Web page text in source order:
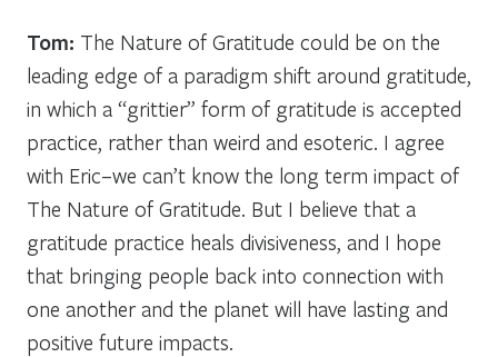
Tom: The Nature of Gratitude could be on the
leading edge of a paradigm shift around gratitude,
in which a “grittier” form of gratitude is accepted
practice, rather than weird and esoteric. I agree
with Eric–we can’t know the long term impact of
The Nature of Gratitude. But I believe that a
gratitude practice heals divisiveness, and I hope
that bringing people back into connection with
one another and the planet will have lasting and
positive future impacts.